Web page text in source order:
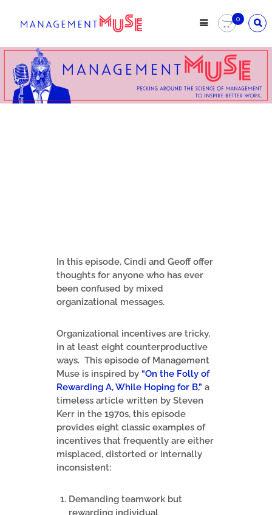
0
In this episode, Cindi and Geoff offer
thoughts for anyone who has ever
been confused by mixed
organizational messages.
Organizational incentives are tricky,
in at least eight counterproductive
ways. This episode of Management
Muse is inspired by“On the Folly of
Rewarding A, While Hoping for B,” a
timeless article written by Steven
Kerr in the 1970s, this episode
provides eight classic examples of
incentives that frequently are either
misplaced, distorted or internally
inconsistent:
Demanding teamwork but
rewarding individual